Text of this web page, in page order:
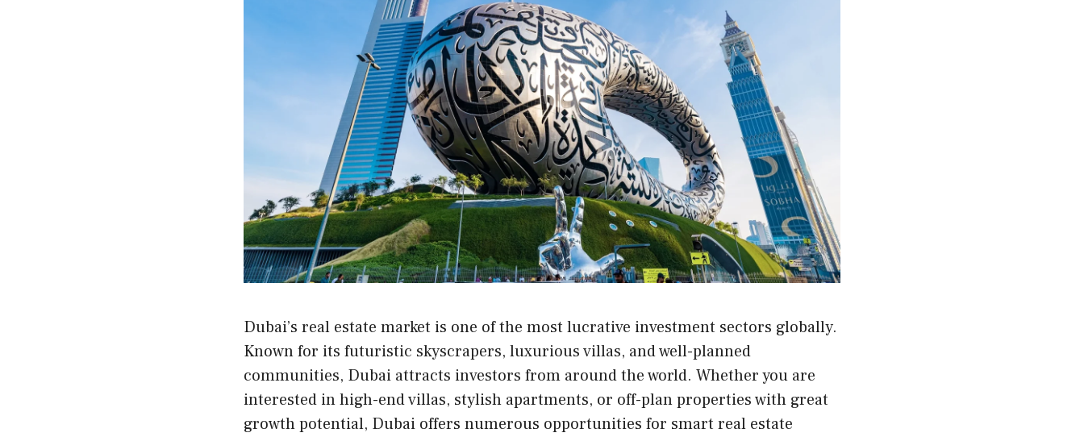
Dubai’s real estate market is one of the most lucrative investment sectors globally.
Known for its futuristic skyscrapers, luxurious villas, and well-planned
communities, Dubai attracts investors from around the world. Whether you are
interested in high-end villas, stylish apartments, or off-plan properties with great
growth potential, Dubai offers numerous opportunities for smart real estate